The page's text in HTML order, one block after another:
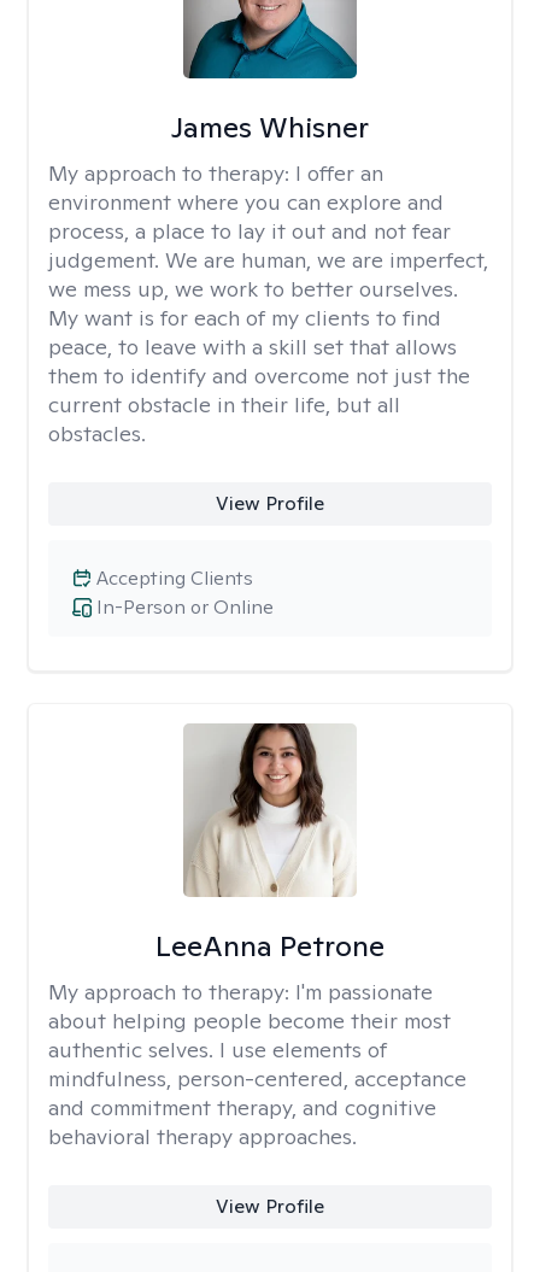
James Whisner
My approach to therapy: I offer an
environment where you can explore and
process, a place to lay it out and not fear
judgement. We are human, we are imperfect,
we mess up, we work to better ourselves.
My want is for each of my clients to find
peace, to leave with a skill set that allows
them to identify and overcome not just the
current obstacle in their life, but all
obstacles.
View Profile
In-Person or Online
Accepting Clients
LeeAnna Petrone
My approach to therapy: I'm passionate
about helping people become their most
authentic selves. I use elements of
mindfulness, person-centered, acceptance
and commitment therapy, and cognitive
behavioral therapy approaches.
View Profile